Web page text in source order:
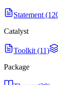
Statement
Catalyst
Toolkit (11)
Package